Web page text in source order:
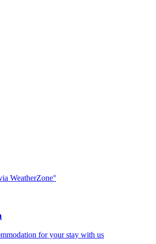
WeatherZone°
for your stay with us